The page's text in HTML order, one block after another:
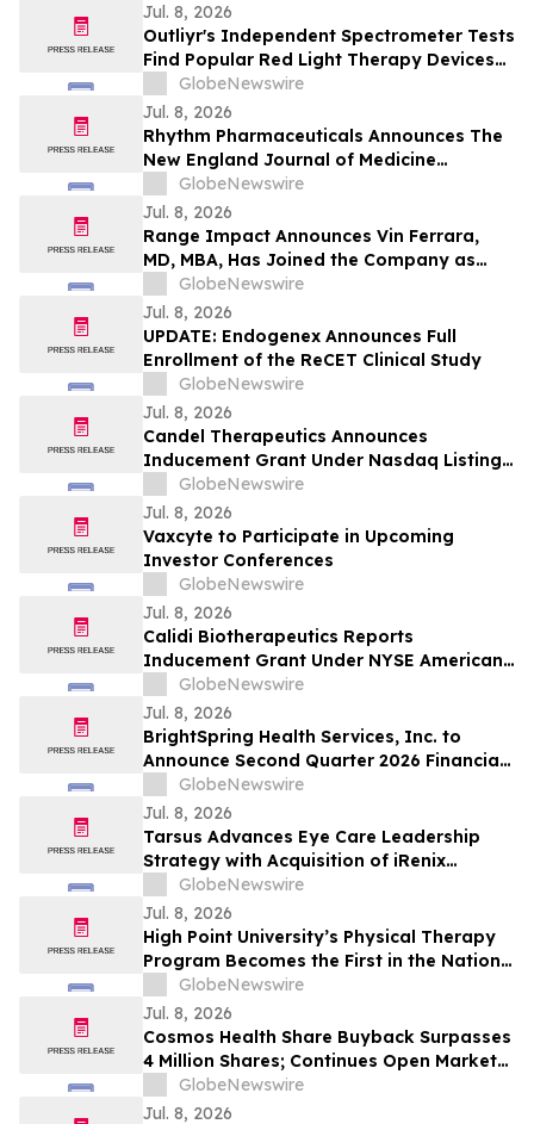
Jul. 8, 2026
Outliyr's Independent Spectrometer Tests
Find Popular Red Light Therapy Devices
Delivering From 67 Percent to Nearly
Triple Their Advertised Power
GlobeNewswire
Jul. 8, 2026
Rhythm Pharmaceuticals Announces The
New England Journal of Medicine
Publication of Phase 3 TRANSCEND Trial
Results in Acquired Hypothalamic Obesity
GlobeNewswire
Jul. 8, 2026
Range Impact Announces Vin Ferrara,
MD, MBA, Has Joined the Company as
Vice President, Real Estate
GlobeNewswire
Jul. 8, 2026
UPDATE: Endogenex Announces Full
Enrollment of the ReCET Clinical Study
GlobeNewswire
Jul. 8, 2026
Candel Therapeutics Announces
Inducement Grant Under Nasdaq Listing
Rule 5635(c)(4)
GlobeNewswire
Jul. 8, 2026
Vaxcyte to Participate in Upcoming
Investor Conferences
GlobeNewswire
Jul. 8, 2026
Calidi Biotherapeutics Reports
Inducement Grant Under NYSE American
LLC Company Guide Section 711
GlobeNewswire
Jul. 8, 2026
BrightSpring Health Services, Inc. to
Announce Second Quarter 2026 Financial
Results on July 31, 2026
GlobeNewswire
Jul. 8, 2026
Tarsus Advances Eye Care Leadership
Strategy with Acquisition of iRenix
Medical and Late-Stage Asset IRX-101
GlobeNewswire
Jul. 8, 2026
High Point University’s Physical Therapy
Program Becomes the First in the Nation
to Integrate Ultrasound Imaging
GlobeNewswire
Jul. 8, 2026
Cosmos Health Share Buyback Surpasses
4 Million Shares; Continues Open Market
Repurchases
GlobeNewswire
Jul. 8, 2026